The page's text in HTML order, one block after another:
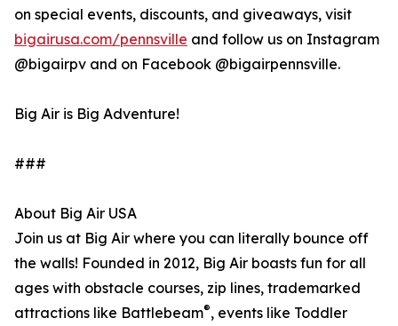
on special events, discounts, and giveaways, visit
bigairusa.com/pennsville and follow us on Instagram
@bigairpv and on Facebook @bigairpennsville.
Big Air is Big Adventure!
###
About Big Air USA
Join us at Big Air where you can literally bounce off
the walls! Founded in 2012, Big Air boasts fun for all
ages with obstacle courses, zip lines, trademarked
attractions like Battlebeam®, events like Toddler